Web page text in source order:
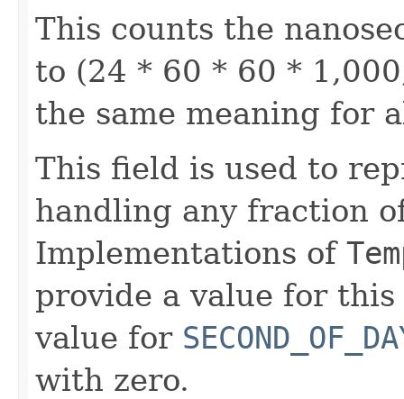
This counts the
to (24 * 60 * 60 *
the same meaning for
This field is used to
handling any fraction
Implementations of
provide a value for
value for
with zero.